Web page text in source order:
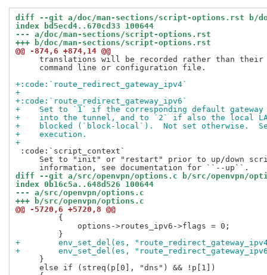
diff --git a/doc/man-sections/script-options.rst b/
index bd5ecd4..670cd33 100644
--- a/doc/man-sections/script-options.rst
+++ b/doc/man-sections/script-options.rst
@@ -874,6 +874,14 @@
translations will be recorded rather than
     command line or configuration file.
+:code:`route_redirect_gateway_ipv4`
+
+:code:`route_redirect_gateway_ipv6`
+    Set to `1` if the corresponding default gateway
+    into the tunnel, and to `2` if also the local LAN
+    blocked (`block-local`).  Not set otherwise.
+    execution.
+
:code:`script_context`
Set to "init" or "restart" prior to up/down
diff --git a/src/openvpn/options.c b/src/openvpn/
index 0b16c5a..648d526 100644
--- a/src/openvpn/options.c
+++ b/src/openvpn/options.c
@@ -5720,6 +5720,8 @@
         {
             options->routes_ipv6->flags = 0;
+        env_set_del(es,
+        env_set_del(es,
     }
     else if (streq(p[0], "dns") && !p[1])